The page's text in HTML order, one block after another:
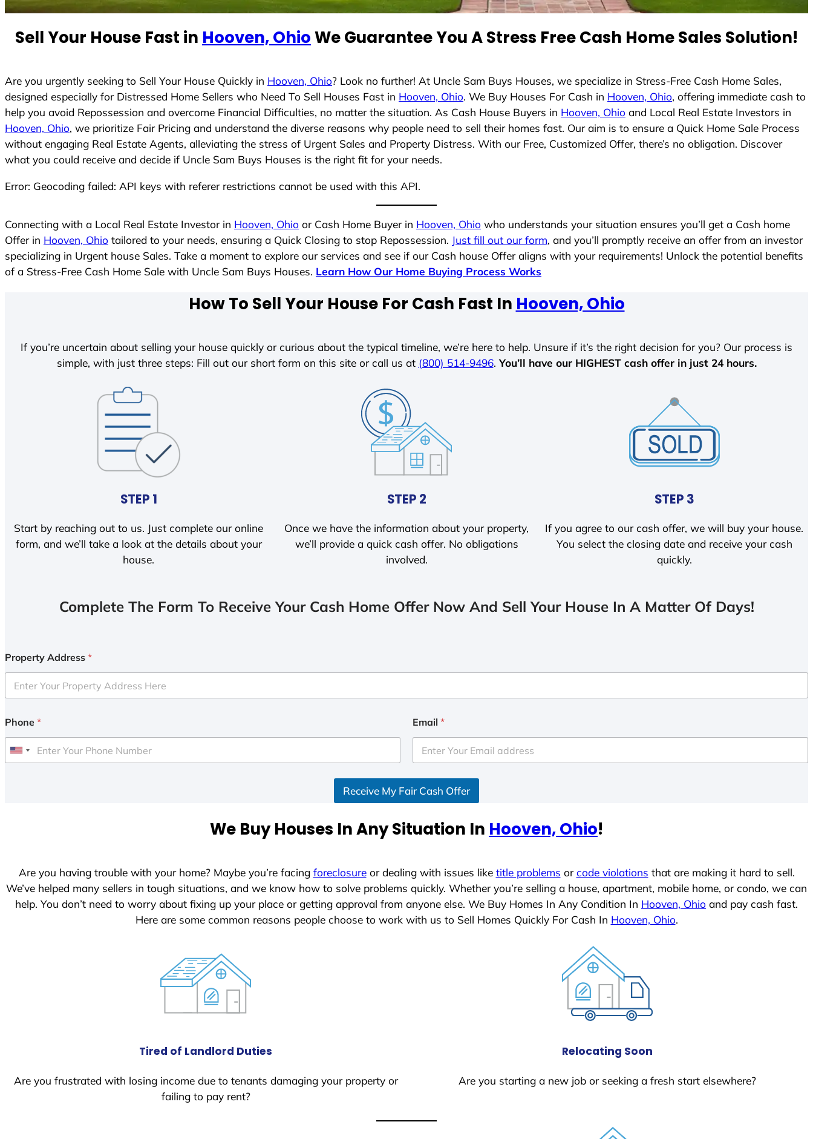
S
t
e
s
+
1
Sell Your House Fast in Hooven, OhioWe Guarantee You A Stress Free Cash Home Sales Solution!
Are you urgently seeking to Sell Your House Quickly in Hooven, Ohio? Look no further! At Uncle Sam Buys Houses, we specialize in Stress-Free Cash Home Sales,
designed especially for Distressed Home Sellers who Need To Sell Houses Fast in Hooven, Ohio. We Buy Houses For Cash in Hooven, Ohio, offering immediate cash to
help you avoid Repossession and overcome Financial Difficulties, no matter the situation. As Cash House Buyers in Hooven, Ohio and Local Real Estate Investors in
Hooven, Ohio, we prioritize Fair Pricing and understand the diverse reasons why people need to sell their homes fast. Our aim is to ensure a Quick Home Sale Process
without engaging Real Estate Agents, alleviating the stress of Urgent Sales and Property Distress. With our Free, Customized Offer, there’s no obligation. Discover
what you could receive and decide if Uncle Sam Buys Houses is the right fit for your needs.
Error: Geocoding failed: API keys with referer restrictions cannot be used with this API.
Connecting with a Local Real Estate Investor in Hooven, Ohio or Cash Home Buyer in Hooven, Ohio who understands your situation ensures you’ll get a Cash home
Offer in Hooven, Ohio tailored to your needs, ensuring a Quick Closing to stop Repossession. Just fill out our form, and you’ll promptly receive an offer from an investor
specializing in Urgent house Sales. Take a moment to explore our services and see if our Cash house Offer aligns with your requirements! Unlock the potential benefits
of a Stress-Free Cash Home Sale with Uncle Sam Buys Houses. Learn How Our Home Buying Process Works
How To Sell Your House For Cash Fast In Hooven, Ohio
If you’re uncertain about selling your house quickly or curious about the typical timeline, we’re here to help. Unsure if it’s the right decision for you? Our process is
simple, with just three steps: Fill out our short form on this site or call us at (800) 514-9496. You’ll have our HIGHEST cash offer in just 24 hours.
STEP 1
Start by reaching out to us. Just complete our online
form, and we’ll take a look at the details about your
house.
STEP 2
Once we have the information about your property,
we’ll provide a quick cash offer. No obligations
involved.
STEP 3
If you agree to our cash offer, we will buy your house.
You select the closing date and receive your cash
quickly.
Complete The Form To Receive Your Cash Home Offer Now And Sell Your House In A Matter Of Days!
Property Address *
Phone *
U
Email *
Receive My Fair Cash Offer
We Buy Houses In Any Situation In Hooven, Ohio!
Are you having trouble with your home? Maybe you’re facing foreclosureor dealing with issues like title problems orcode violations that are making it hard to sell.
We’ve helped many sellers in tough situations, and we know how to solve problems quickly. Whether you’re selling a house, apartment, mobile home, or condo, we can
help. You don’t need to worry about fixing up your place or getting approval from anyone else. We Buy Homes In Any Condition In Hooven, Ohio and pay cash fast.
Here are some common reasons people choose to work with us to Sell Homes Quickly For Cash In Hooven, Ohio.
Tired of Landlord Duties
Are you frustrated with losing income due to tenants damaging your property or
failing to pay rent?
Relocating Soon
Are you starting a new job or seeking a fresh start elsewhere?